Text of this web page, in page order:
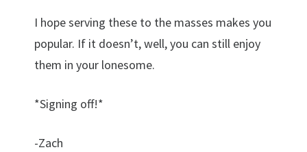
I hope serving these to the masses makes you
popular. If it doesn’t, well, you can still enjoy
them in your lonesome.
*Signing off!*
-Zach